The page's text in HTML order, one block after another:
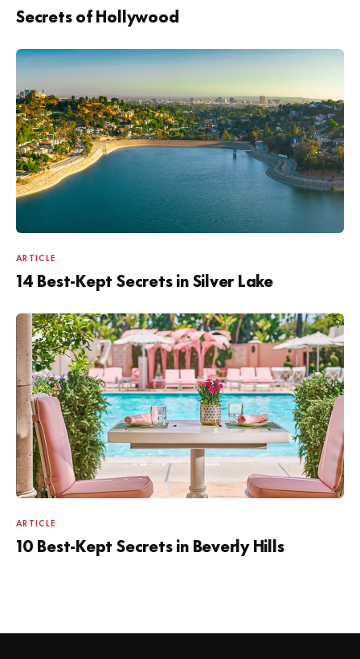
Secrets of Hollywood
ARTICLE
14 Best-Kept Secrets in Silver Lake
ARTICLE
10 Best-Kept Secrets in Beverly Hills